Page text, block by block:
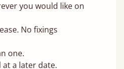
you would like on
No fixings
one.
at a later date.